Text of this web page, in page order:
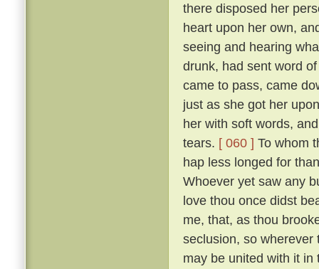
there disposed her
heart upon her own,
seeing and hearing
drunk, had sent word
came to pass, came
just as she got her
her with soft words,
tears. [ 060 ] To whom
hap less longed for
Whoever yet saw any
love thou once didst
me, that, as thou
seclusion, so wherever
may be united with it